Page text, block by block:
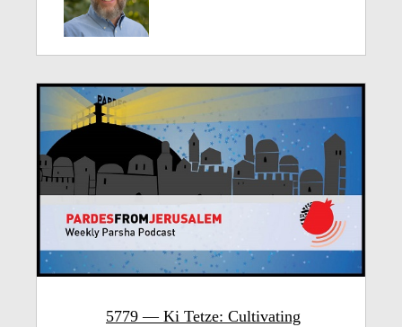
5779 — Ki Tetze: Cultivating